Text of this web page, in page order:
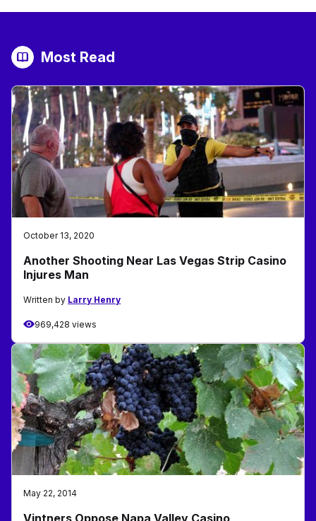
Most Read
October 13, 2020
Another Shooting Near Las Vegas Strip Casino
Injures Man
Written by Larry Henry
969,428 views
May 22, 2014
Vintners Oppose Napa Valley Casino